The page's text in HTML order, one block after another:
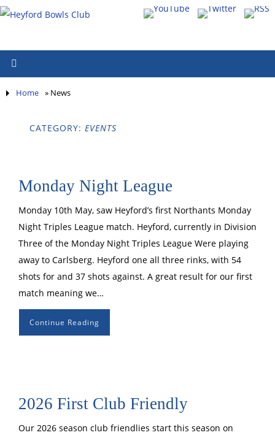
Home » News
CATEGORY: EVENTS
Monday Night League
Monday 10th May, saw Heyford’s first Northants Monday
Night Triples League match. Heyford, currently in Division
Three of the Monday Night Triples League Were playing
away to Carlsberg. Heyford one all three rinks, with 54
shots for and 37 shots against. A great result for our first
match meaning we…
Continue Reading
2026 First Club Friendly
Our 2026 season club friendlies start this season on